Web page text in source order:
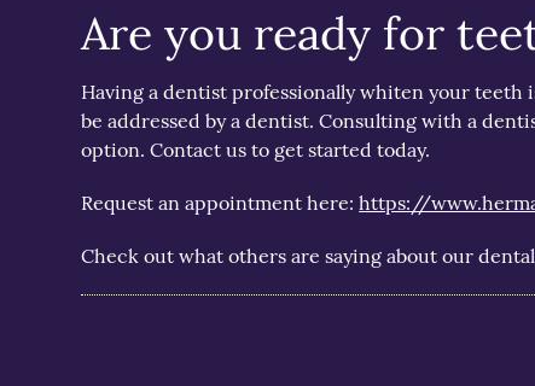
Are you ready for
Having a dentist professionally whiten your teeth
be addressed by a dentist. Consulting with a
option. Contact us to get started today.
Request an appointment here:https://
Check out what others are saying about our